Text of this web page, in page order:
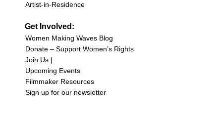
Artist-in-Residence
Get Involved:
Women Making Waves Blog
Donate – Support Women’s Rights
Join Us |
Upcoming Events
Filmmaker Resources
Sign up for our newsletter